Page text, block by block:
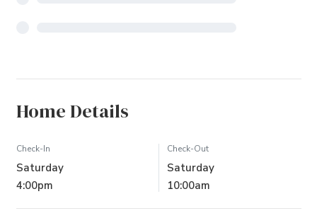
Home Details
Check-In
Saturday
4:00pm
Check-Out
Saturday
10:00am